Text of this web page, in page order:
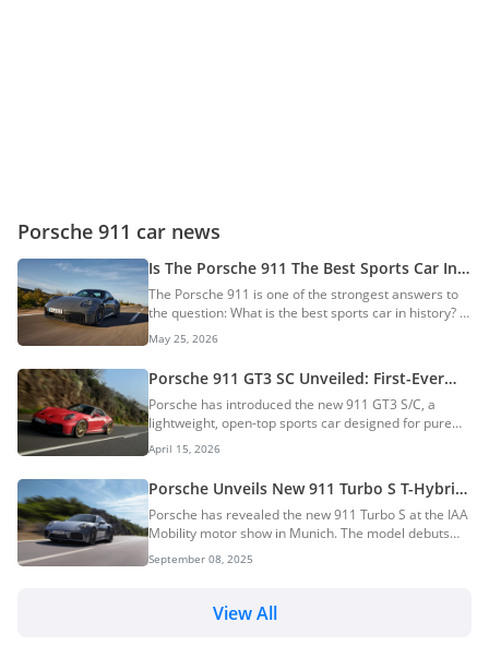
Porsche 911 car news
Is The Porsche 911 The Best Sports Car In
History?
The Porsche 911 is one of the strongest answers to
the question: What is the best sports car in history? It
may not be the rarest, the cheapest, the most
beautiful, or the fastest car ever made. However,
very few sports cars can match its mix of heritage,
performance, usability, motorsport success, and
global appeal. AI Quick Summary The Porsche 911 is
widely considered one of history's best sports cars,
celebrated for its unique blend of heritage,
performance, and everyday usability....
May 25, 2026
Porsche 911 GT3 SC Unveiled: First-Ever
911 GT3 Convertible Gets A Manual
Gearbox Only
Porsche has introduced the new 911 GT3 S/C, a
lightweight, open-top sports car designed for pure
driving engagement. This model stands out as the
first GT3 to feature a fully automatic convertible roof
while retaining the brand’s high-revving naturally
aspirated engine. AI Quick Summary Porsche has
introduced the new 911 GT3 S/C, a lightweight, open-
top sports car that's the first GT3 to feature a fully
automatic convertible roof. It retains the brand's
high-revving naturally aspi...
April 15, 2026
Porsche Unveils New 911 Turbo S T-Hybrid
— The Most Powerful 911 Yet
Porsche has revealed the new 911 Turbo S at the IAA
Mobility motor show in Munich. The model debuts
with a twin-turbo T-Hybrid powertrain, making it the
most powerful production 911 to date. AI Quick
most powerful production 911 ever, at the IAA
Mobility show. It boasts a 701hp twin-turbo T-Hybrid
September 08, 2025
View All